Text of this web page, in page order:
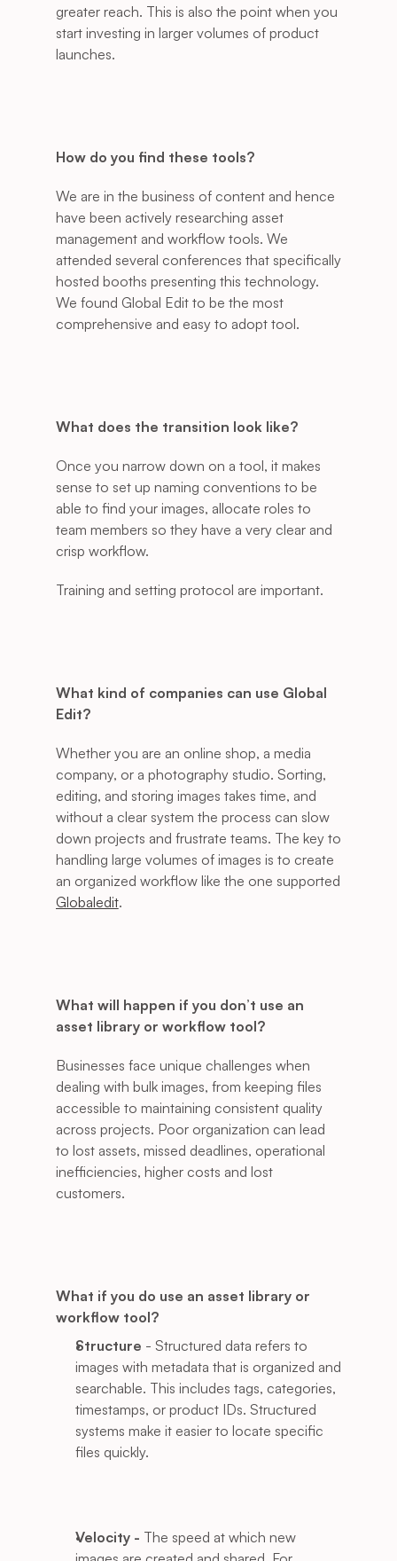
greater reach. This is also the point when you
start investing in larger volumes of product
launches.
How do you find these tools?
We are in the business of content and hence
have been actively researching asset
management and workflow tools. We
attended several conferences that specifically
hosted booths presenting this technology.
We found Global Edit to be the most
comprehensive and easy to adopt tool.
What does the transition look like?
Once you narrow down on a tool, it makes
sense to set up naming conventions to be
able to find your images, allocate roles to
team members so they have a very clear and
crisp workflow.
Training and setting protocol are important.
What kind of companies can use Global
Edit?
Whether you are an online shop, a media
company, or a photography studio. Sorting,
editing, and storing images takes time, and
without a clear system the process can slow
down projects and frustrate teams. The key to
handling large volumes of images is to create
Globaledit.
What will happen if you don’t use an
asset library or workflow tool?
Businesses face unique challenges when
dealing with bulk images, from keeping files
accessible to maintaining consistent quality
across projects. Poor organization can lead
to lost assets, missed deadlines, operational
inefficiencies, higher costs and lost
customers.
What if you do use an asset library or
workflow tool?
Structure - Structured data refers to
images with metadata that is organized and
searchable. This includes tags, categories,
timestamps, or product IDs. Structured
systems make it easier to locate specific
files quickly.
Velocity - The speed at which new